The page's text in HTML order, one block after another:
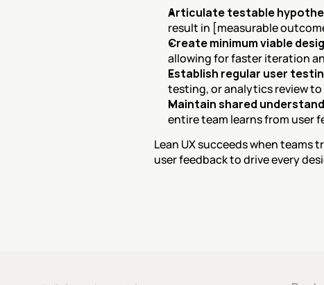
Articulate testable
result in [measurable
Create minimum viable
allowing for faster iteration
Establish regular user
testing, or analytics review
Maintain shared
entire team learns from user
Lean UX succeeds when
user feedback to drive every